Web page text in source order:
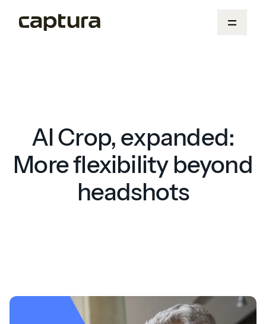
AI Crop, expanded:
More flexibility beyond
headshots